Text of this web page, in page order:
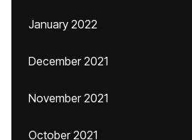
January 2022
December 2021
November 2021
October 2021